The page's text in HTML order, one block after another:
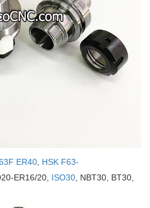
ER40 HSK F63-
ER16/20, ISO30 , NBT30, BT30,